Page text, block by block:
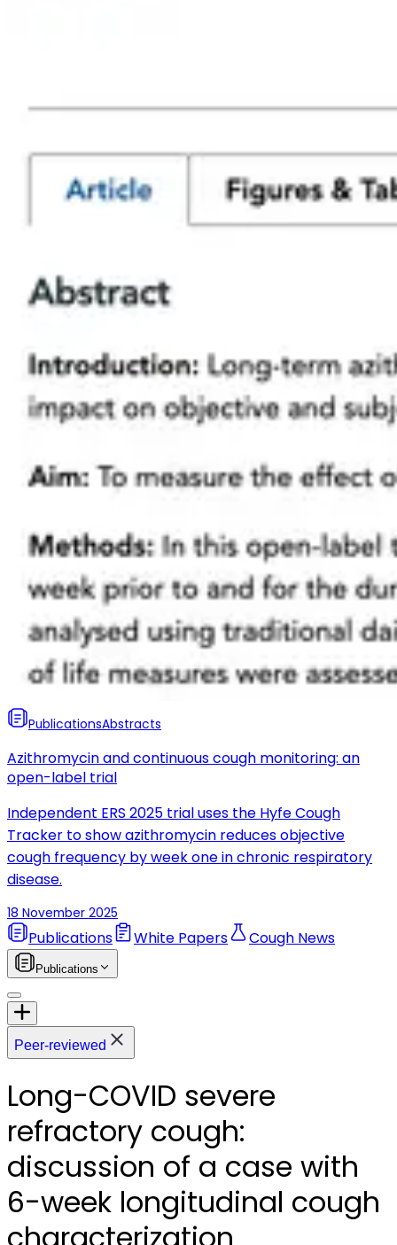
PublicationsAbstracts
Azithromycin and continuous cough monitoring: an
open-label trial
Independent ERS 2025 trial uses the Hyfe Cough
Tracker to show azithromycin reduces objective
cough frequency by week one in chronic respiratory
disease.
18 November 2025
Publications White Papers Cough News
Publications
Peer-reviewed
Long-COVID severe
refractory cough:
discussion of a case with
6-week longitudinal cough